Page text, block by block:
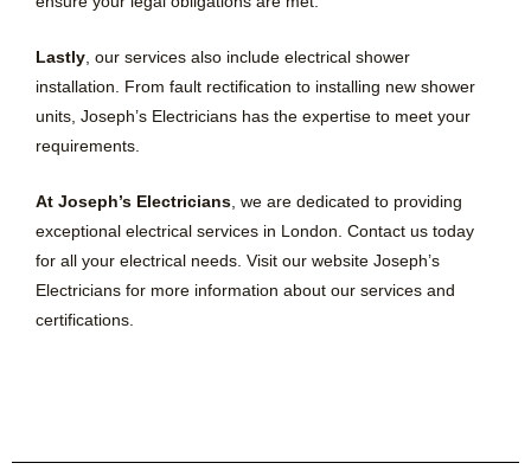
Lastly , our services also include electrical shower
installation. From fault rectification to installing new shower
units, Joseph’s Electricians has the expertise to meet your
requirements.
At Joseph’s Electricians , we are dedicated to providing
exceptional electrical services in London. Contact us today
for all your electrical needs. Visit our website Joseph’s
Electricians for more information about our services and
certifications.